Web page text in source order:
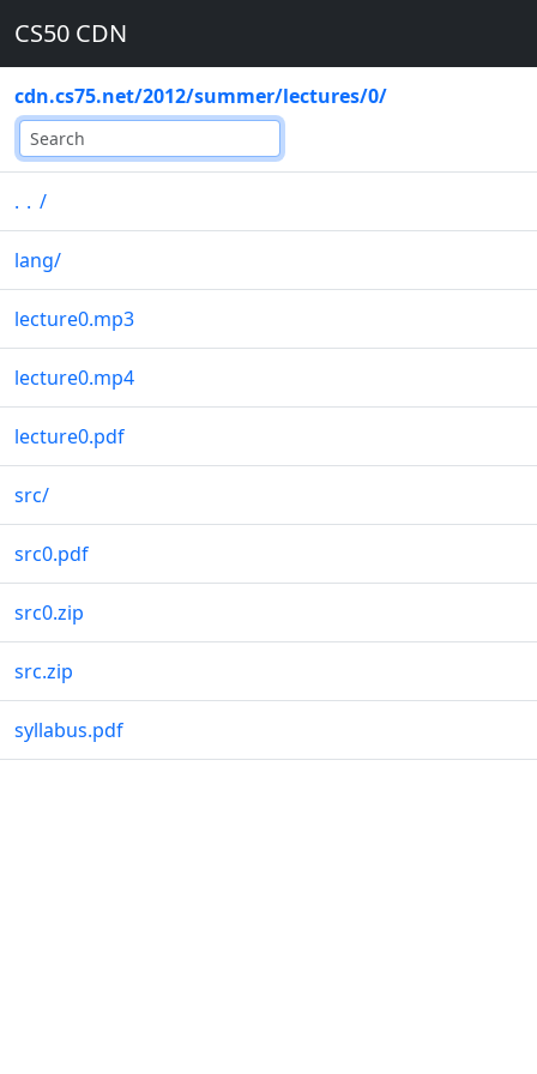
CS50 CDN
cdn.cs75.net/2012/summer/lectures/0/
.. /
lang/
lecture0.mp3
lecture0.mp4
lecture0.pdf
src/
src0.pdf
src0.zip
src.zip
syllabus.pdf